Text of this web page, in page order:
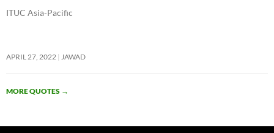
ITUC Asia-Pacific
APRIL 27, 2022 JAWAD
MORE QUOTES →